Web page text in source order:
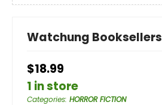
Watchung Booksellers
$18.99
1 in store
Categories: HORROR FICTION